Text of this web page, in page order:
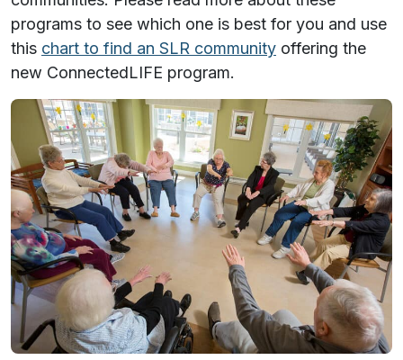
programs to see which one is best for you and use
this chart to find an SLR community offering the
new ConnectedLIFE program.